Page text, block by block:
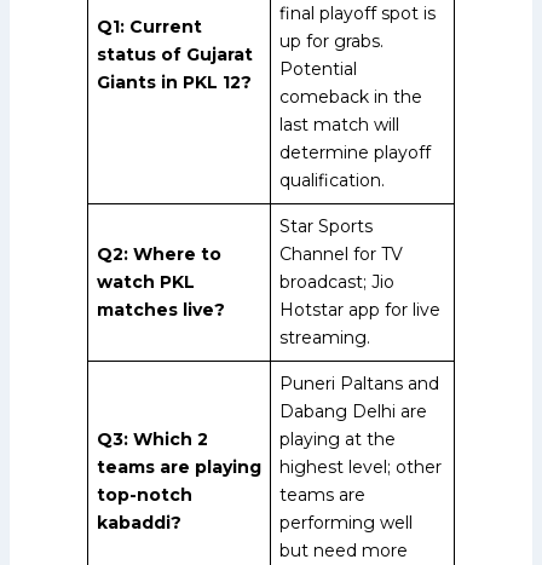
Q1: Current
status of Gujarat
Giants in PKL 12?
final playoff spot is
up for grabs.
Potential
comeback in the
last match will
determine playoff
qualification.
Q2: Where to
watch PKL
matches live?
Star Sports
Channel for TV
broadcast; Jio
Hotstar app for live
streaming.
Q3: Which 2
teams are playing
top-notch
kabaddi?
Puneri Paltans and
Dabang Delhi are
playing at the
highest level; other
teams are
performing well
but need more